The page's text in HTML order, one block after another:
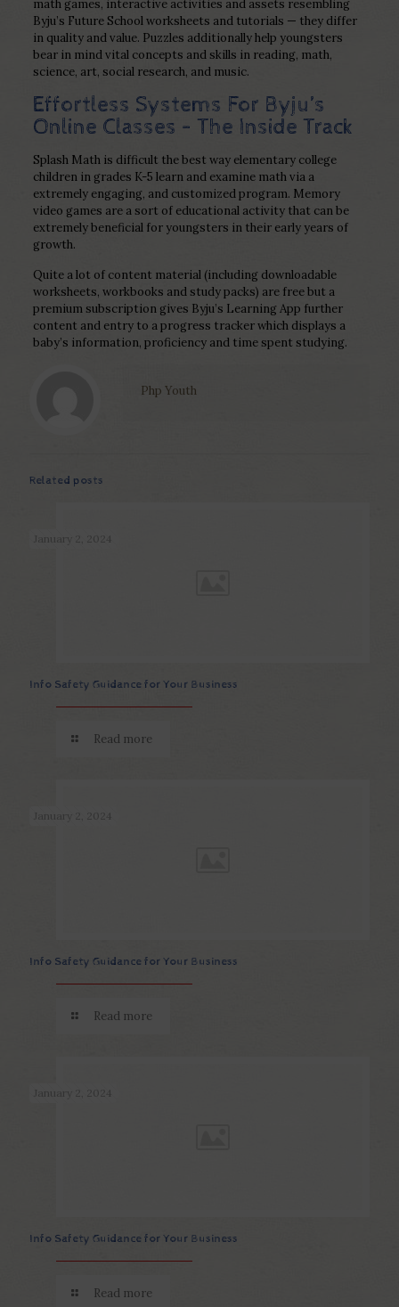
math games, interactive activities and assets resembling
Byju’s Future School worksheets and tutorials — they differ
in quality and value. Puzzles additionally help youngsters
bear in mind vital concepts and skills in reading, math,
science, art, social research, and music.
Effortless Systems For Byju’s
Online Classes – The Inside Track
Splash Math is difficult the best way elementary college
children in grades K-5 learn and examine math via a
extremely engaging, and customized program. Memory
video games are a sort of educational activity that can be
extremely beneficial for youngsters in their early years of
growth.
Quite a lot of content material (including downloadable
worksheets, workbooks and study packs) are free but a
premium subscription gives Byju’s Learning App further
content and entry to a progress tracker which displays a
baby’s information, proficiency and time spent studying.
Php Youth
Related posts
January 2, 2024
Info Safety Guidance for Your Business
Read more
January 2, 2024
Info Safety Guidance for Your Business
Read more
January 2, 2024
Info Safety Guidance for Your Business
Read more